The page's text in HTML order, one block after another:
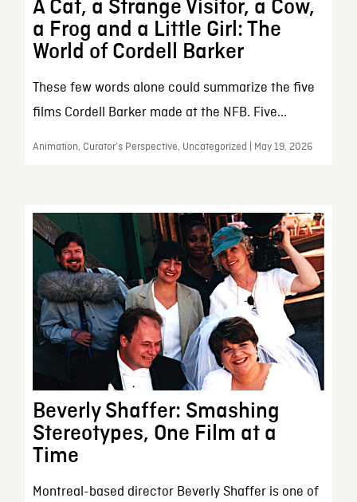
A Cat, a Strange Visitor, a Cow,
a Frog and a Little Girl: The
World of Cordell Barker
These few words alone could summarize the five
films Cordell Barker made at the NFB. Five...
Animation, Curator’s Perspective, Uncategorized | May 19, 2026
Beverly Shaffer: Smashing
Stereotypes, One Film at a
Time
Montreal-based director Beverly Shaffer is one of